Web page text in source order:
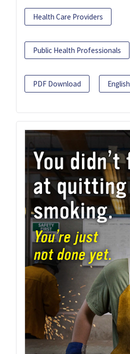
Health Care Providers
Public Health Professionals
PDF Download English